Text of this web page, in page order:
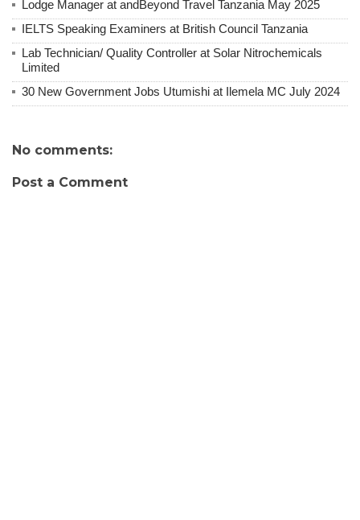
Lodge Manager at andBeyond Travel Tanzania May 2025
IELTS Speaking Examiners at British Council Tanzania
Lab Technician/ Quality Controller at Solar Nitrochemicals
Limited
30 New Government Jobs Utumishi at Ilemela MC July 2024
No comments:
Post a Comment